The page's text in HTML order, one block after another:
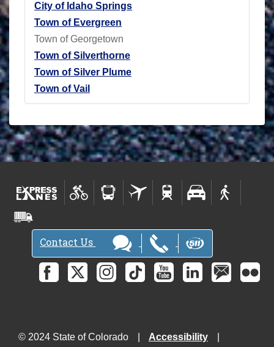
City of Idaho Springs
Town of Evergreen
Town of Georgetown
Town of Silverthorne
Town of Silver Plume
Town of Vail
Contact Us
© 2024 State of Colorado Accessibility